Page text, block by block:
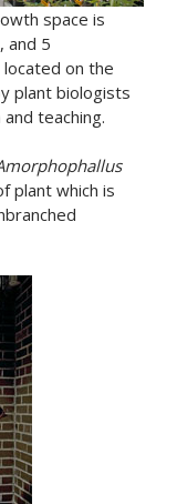
space is
and 5
on the
plant biologists
teaching.
plant which is